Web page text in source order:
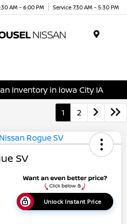
AM - 6:00 PM Service 7:30 AM - 5:30 PM
Inventory in Iowa City IA
1 2
SV
Unlock Instant Price